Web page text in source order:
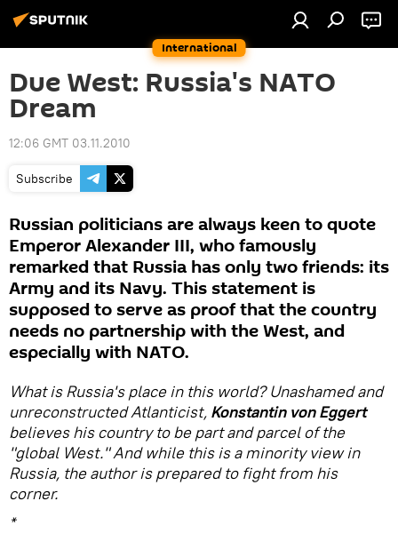
International
Due West: Russia's NATO
Dream
12:06 GMT 03.11.2010
Subscribe
Russian politicians are always keen to quote
Emperor Alexander III, who famously
remarked that Russia has only two friends: its
Army and its Navy. This statement is
supposed to serve as proof that the country
needs no partnership with the West, and
especially with NATO.
What is Russia's place in this world? Unashamed and
unreconstructed Atlanticist, Konstantin von Eggert
believes his country to be part and parcel of the
"global West." And while this is a minority view in
Russia, the author is prepared to fight from his
corner.
*